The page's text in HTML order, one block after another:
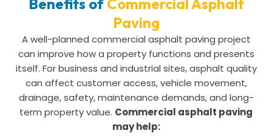
Paving
A well-planned commercial asphalt paving project
can improve how a property functions and presents
itself. For business and industrial sites, asphalt quality
can affect customer access, vehicle movement,
drainage, safety, maintenance demands, and long-
term property value. Commercial asphalt paving
may help: